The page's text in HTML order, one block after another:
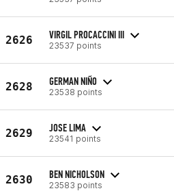
2626 VIRGIL PROCACCINI III
23537 points
2628 GERMAN NIÑO
23538 points
2629 JOSE LIMA
23541 points
2630 BEN NICHOLSON
23583 points